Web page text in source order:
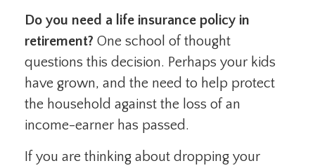
Do you need a life insurance policy in
retirement? One school of thought
questions this decision. Perhaps your kids
have grown, and the need to help protect
the household against the loss of an
income-earner has passed.
If you are thinking about dropping your